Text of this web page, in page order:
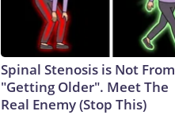
Spinal Stenosis is Not From
"Getting Older". Meet The
Real Enemy (Stop This)